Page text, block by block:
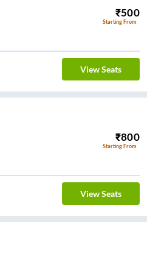
₹500
Starting From
View Seats
₹800
Starting From
View Seats